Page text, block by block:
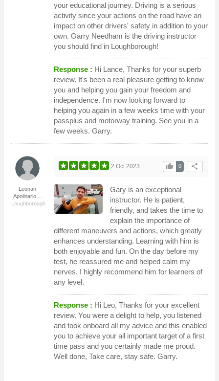
your educational journey. Driving is a serious
activity since your actions on the road have an
impact on other drivers' safety in addition to your
own. Garry Needham is the driving instructor
you should find in Loughborough!
Response : Hi Lance, Thanks for your superb
review. It's been a real pleasure getting to know
you and helping you gain your freedom and
independence. I'm now looking forward to
helping you again in a few weeks time with your
passplus and motorway training. See you in a
few weeks. Garry.
Leonan
Apolinario ...
Loughborough
share
0
thumb_up
2 Oct 2023
Gary is an exceptional
instructor. He is patient,
friendly, and takes the time to
explain the importance of
different maneuvers and actions, which greatly
enhances understanding. Learning with him is
both enjoyable and fun. On the day before my
test, he reassured me and helped calm my
nerves. I highly recommend him for learners of
any level.
Response : Hi Leo, Thanks for your excellent
review. You were a delight to help, you listened
and took onboard all my advice and this enabled
you to achieve your all important target of a first
time pass and you certainly made me proud.
Well done, Take care, stay safe. Garry.